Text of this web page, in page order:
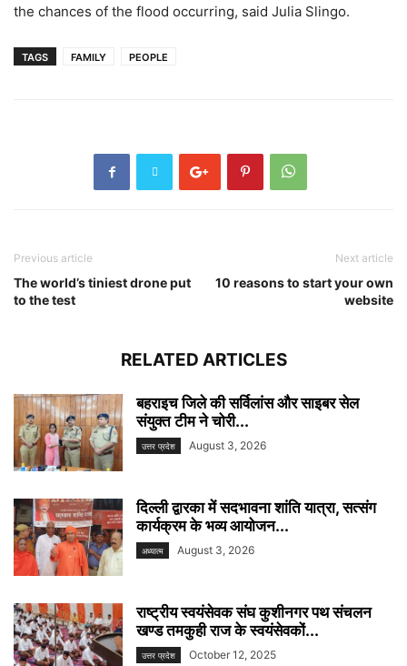
the chances of the flood occurring, said Julia Slingo.
TAGS FAMILY PEOPLE
Previous article
The world’s tiniest drone put
to the test
Next article
10 reasons to start your own
website
RELATED ARTICLES
बहराइच जिले की सर्विलांस और साइबर सेल
संयुक्त टीम ने चोरी...
उत्तर प्रदेश August 3, 2026
दिल्ली द्वारका में सदभावना शांति यात्रा, सत्संग
कार्यक्रम के भव्य आयोजन...
अध्यात्म August 3, 2026
राष्ट्रीय स्वयंसेवक संघ कुशीनगर पथ संचलन
खण्ड तमकुही राज के स्वयंसेवकों...
उत्तर प्रदेश October 12, 2025